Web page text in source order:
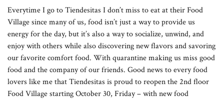
Everytime I go to Tiendesitas I don’t miss to eat at their Food
Village since many of us, food isn’t just a way to provide us
energy for the day, but it’s also a way to socialize, unwind, and
enjoy with others while also discovering new flavors and savoring
our favorite comfort food. With quarantine making us miss good
food and the company of our friends. Good news to every food
lovers like me that Tiendesitas is proud to reopen the 2nd floor
Food Village starting October 30, Friday – with new food